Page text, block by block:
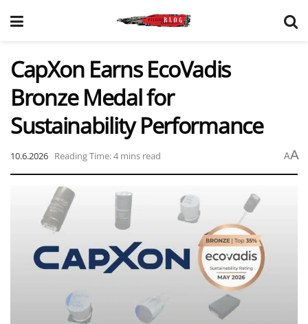
CapXon Earns EcoVadis
Bronze Medal for
Sustainability Performance
10.6.2026 Reading Time: 4 mins read AA